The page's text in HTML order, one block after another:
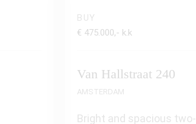
BUY
€ 475.000,- k.k
Van Hallstraat 240
AMSTERDAM
Bright and spacious two-